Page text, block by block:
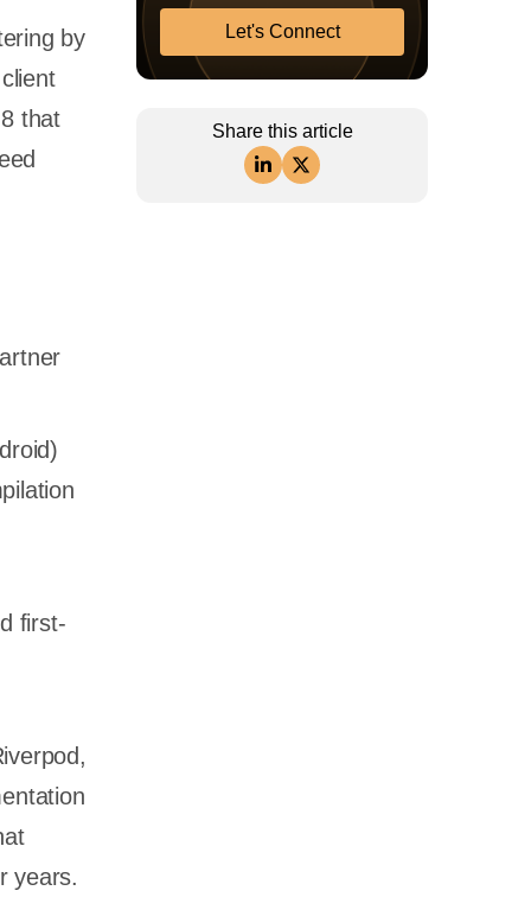
by
that
first-
years.
Let's Connect
Share this article